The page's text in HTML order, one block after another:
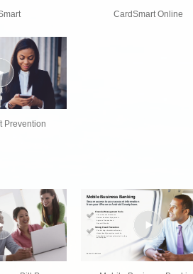
CardSmart Online
Prevention